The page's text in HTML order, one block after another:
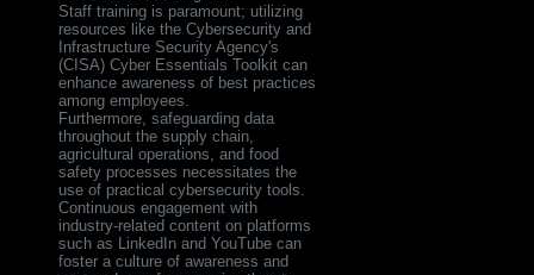
Staff training is paramount; utilizing
resources like the Cybersecurity and
Infrastructure Security Agency's
(CISA) Cyber Essentials Toolkit can
enhance awareness of best practices
among employees.
Furthermore, safeguarding data
throughout the supply chain,
agricultural operations, and food
safety processes necessitates the
use of practical cybersecurity tools.
Continuous engagement with
industry-related content on platforms
such as LinkedIn and YouTube can
foster a culture of awareness and